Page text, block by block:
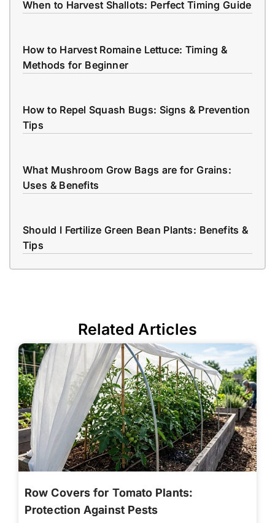
When to Harvest Shallots: Perfect Timing Guide
How to Harvest Romaine Lettuce: Timing &
Methods for Beginner
How to Repel Squash Bugs: Signs & Prevention
Tips
What Mushroom Grow Bags are for Grains:
Uses & Benefits
Should I Fertilize Green Bean Plants: Benefits &
Tips
Related Articles
Row Covers for Tomato Plants:
Protection Against Pests